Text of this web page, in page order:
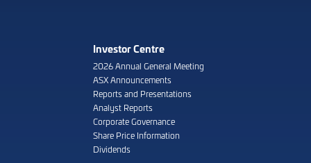
Investor Centre
2026 Annual General Meeting
ASX Announcements
Reports and Presentations
Analyst Reports
Corporate Governance
Share Price Information
Dividends